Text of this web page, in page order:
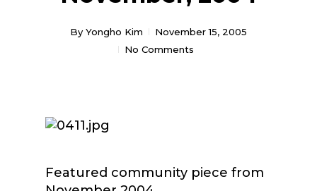
By Yongho Kim
November 15, 2005
No Comments
Featured community piece from